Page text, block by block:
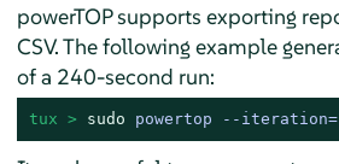
powerTOP supports exporting
CSV. The following example
of a 240-second run:
tux > sudo powertop --